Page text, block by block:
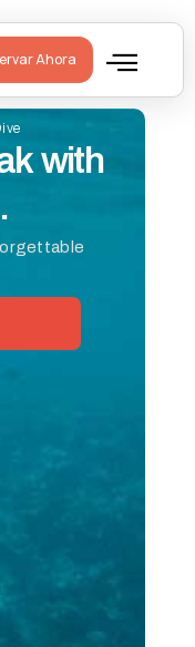
Ahora
with